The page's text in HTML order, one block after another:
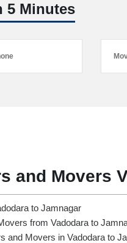
5 Minutes
and Movers
to Jamnagar
from Vadodara to
and Movers in Vadodara to